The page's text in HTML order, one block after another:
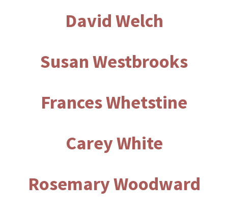
David Welch
Susan Westbrooks
Frances Whetstine
Carey White
Rosemary Woodward